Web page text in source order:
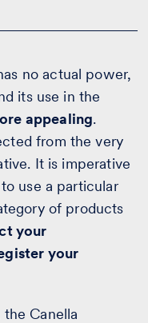
no actual power,
its use in the
appealing.
from the very
It is imperative
use a particular
of products
your
your
Canella